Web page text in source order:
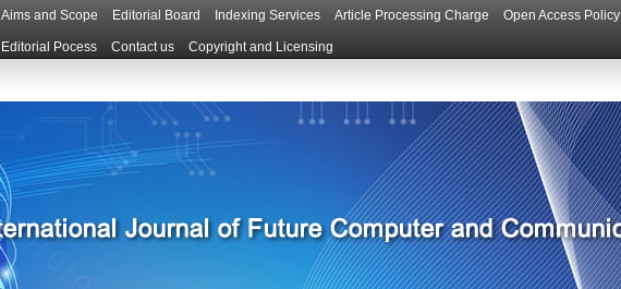
Aims and Scope Editorial Board Indexing Services Article Processing Charge Open Access Policy
Editorial Pocess Contact us Copyright and Licensing